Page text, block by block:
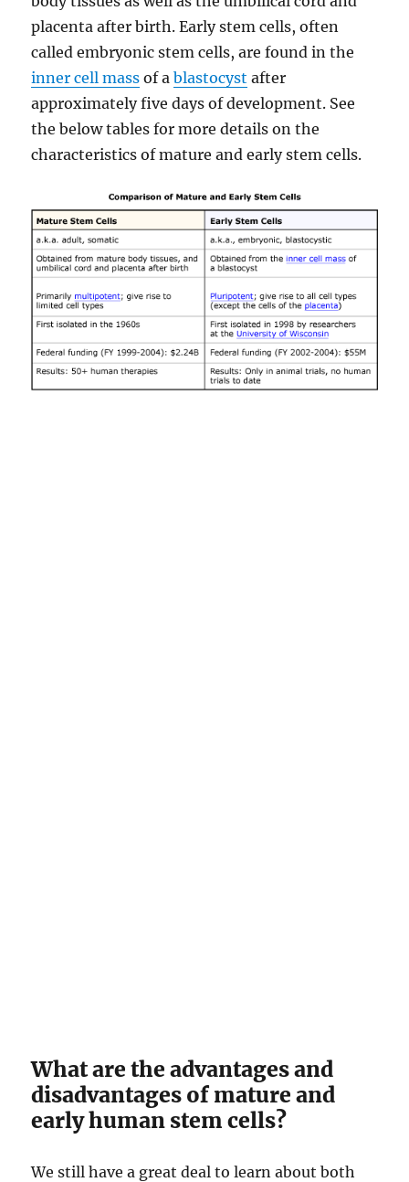
placenta after birth. Early stem cells, often
called embryonic stem cells, are found in the
inner cell mass of ablastocyst after
approximately five days of development. See
the below tables for more details on the
characteristics of mature and early stem cells.
What are the advantages and
disadvantages of mature and
early human stem cells?
We still have a great deal to learn about both